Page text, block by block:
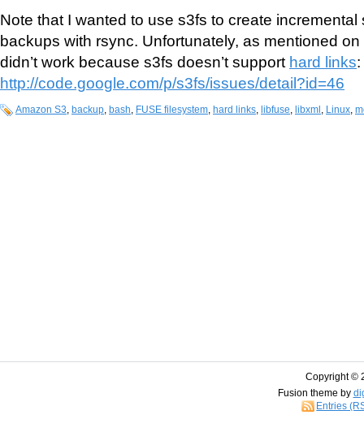
Note that I wanted to use s3fs to create
backups with rsync. Unfortunately, as mentioned
didn’t work because s3fs doesn’t support hard links:
http://code.google.com/p/s3fs/issues/detail?id=46
Amazon S3 backup bash FUSE filesystem hard links libfuse libxml Linux
Copyright ©
Fusion theme by
Entries